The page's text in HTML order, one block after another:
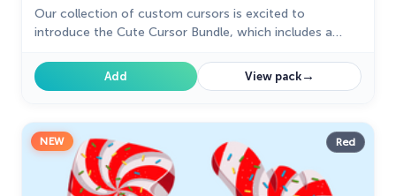
Our collection of custom cursors is excited to
introduce the Cute Cursor Bundle, which includes a
Add View pack→
NEW Red